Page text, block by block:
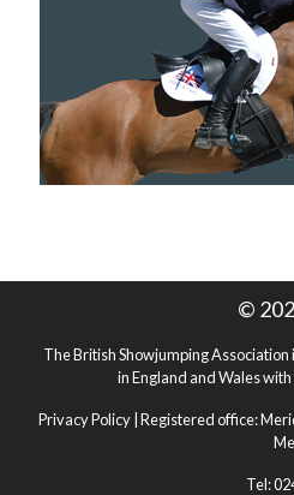
©
The British Showjumping
in England and Wales
Privacy Policy | Registered office:
Tel: